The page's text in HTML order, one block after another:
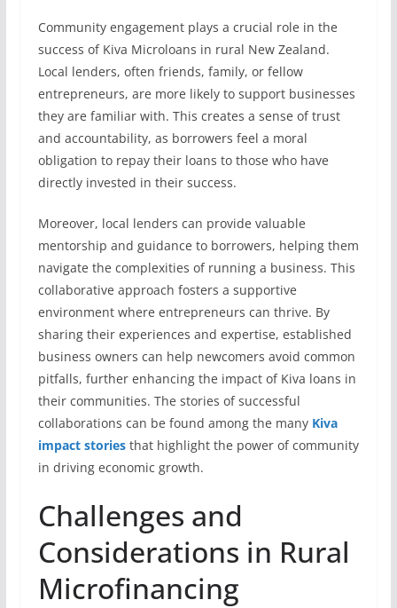
Community engagement plays a crucial role in the
success of Kiva Microloans in rural New Zealand.
Local lenders, often friends, family, or fellow
entrepreneurs, are more likely to support businesses
they are familiar with. This creates a sense of trust
and accountability, as borrowers feel a moral
obligation to repay their loans to those who have
directly invested in their success.
Moreover, local lenders can provide valuable
mentorship and guidance to borrowers, helping them
navigate the complexities of running a business. This
collaborative approach fosters a supportive
environment where entrepreneurs can thrive. By
sharing their experiences and expertise, established
business owners can help newcomers avoid common
pitfalls, further enhancing the impact of Kiva loans in
their communities. The stories of successful
collaborations can be found among the many Kiva
impact storiesthat highlight the power of community
in driving economic growth.
Challenges and
Considerations in Rural
Microfinancing